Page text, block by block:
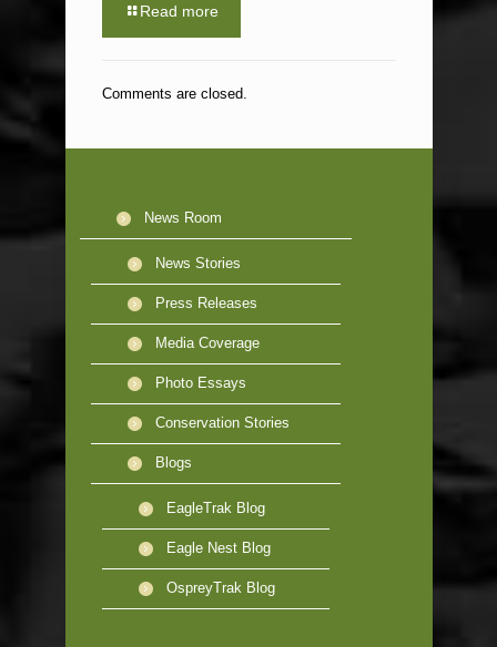
Read more
Comments are closed.
News Room
News Stories
Press Releases
Media Coverage
Photo Essays
Conservation Stories
Blogs
EagleTrak Blog
Eagle Nest Blog
OspreyTrak Blog